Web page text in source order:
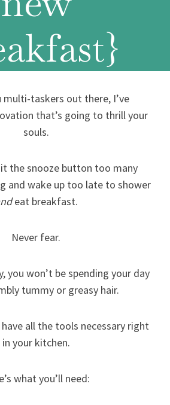
multi-taskers out there, I’ve
that’s going to thrill your
souls.
the snooze button too many
and wake up too late to shower
eat breakfast.
Never fear.
you won’t be spending your day
tummy or greasy hair.
all the tools necessary right
in your kitchen.
what you’ll need: